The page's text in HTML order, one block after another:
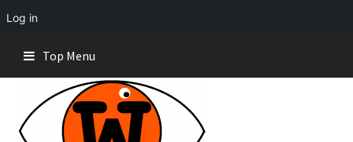
Log in
content
Top Menu